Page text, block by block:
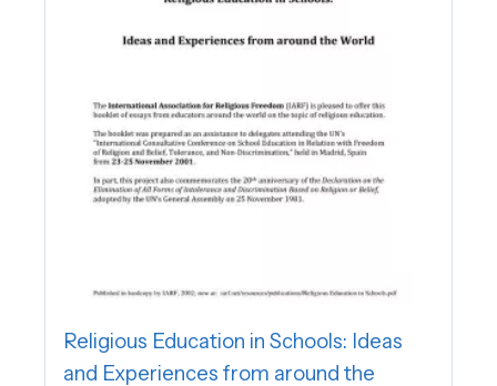
Religious Education in Schools: Ideas
and Experiences from around the